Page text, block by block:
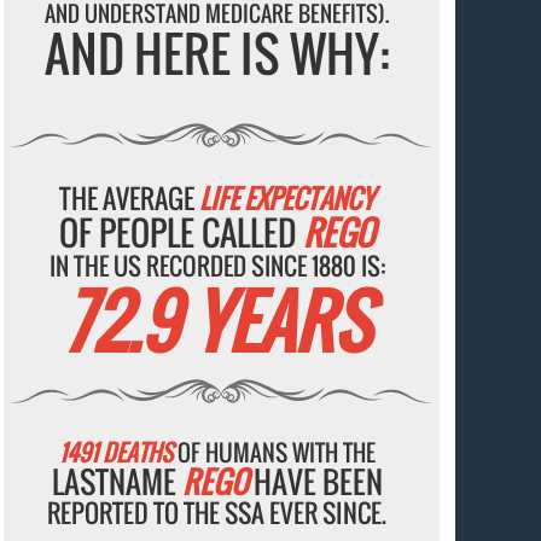
AND UNDERSTAND MEDICARE BENEFITS).
AND HERE IS WHY:
THE AVERAGELIFE EXPECTANCY
OF PEOPLE CALLEDREGO
IN THE US RECORDED SINCE 1880 IS:
72.9 YEARS
1491 DEATHSOF HUMANS WITH THE
LASTNAMEREGOHAVE BEEN
REPORTED TO THE SSA EVER SINCE.